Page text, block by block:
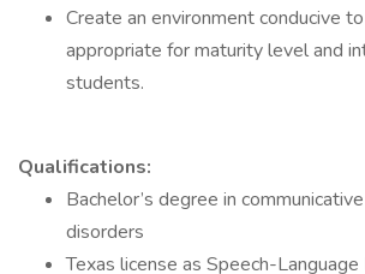
Create an environment conducive
appropriate for maturity level and
students.
Qualifications:
Bachelor’s degree in
disorders
Texas license as Speech-